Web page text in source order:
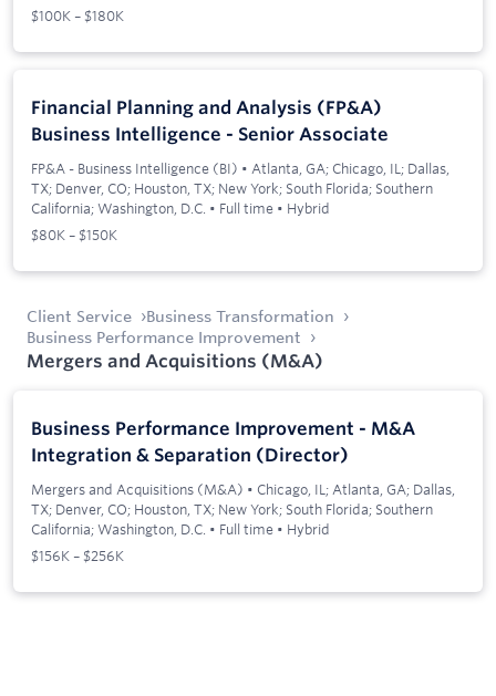
$100K – $180K
Financial Planning and Analysis (FP&A)
Business Intelligence - Senior Associate
FP&A - Business Intelligence (BI) • Atlanta, GA; Chicago, IL; Dallas,
TX; Denver, CO; Houston, TX; New York; South Florida; Southern
California; Washington, D.C. • Full time • Hybrid
$80K – $150K
Client Service
Business Transformation
Business Performance Improvement
Mergers and Acquisitions (M&A)
Business Performance Improvement - M&A
Integration & Separation (Director)
Mergers and Acquisitions (M&A) • Chicago, IL; Atlanta, GA; Dallas,
TX; Denver, CO; Houston, TX; New York; South Florida; Southern
California; Washington, D.C. • Full time • Hybrid
$156K – $256K